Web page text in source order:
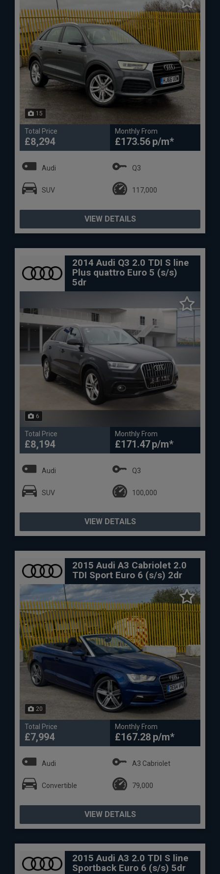
15
Total Price
£8,294
Monthly From
£173.56
Audi Q3
SUV 117,000
VIEW DETAILS
2014 Audi Q3 2.0 TDI S line
Plus quattro Euro 5 (s/s)
5dr
6
Total Price
£8,194
Monthly From
£171.47
Audi Q3
SUV 100,000
VIEW DETAILS
2015 Audi A3 Cabriolet 2.0
TDI Sport Euro 6 (s/s) 2dr
20
Total Price
£7,994
Monthly From
£167.28
Audi A3 Cabriolet
Convertible 79,000
VIEW DETAILS
2015 Audi A3 2.0 TDI S line
Sportback Euro 6 (s/s) 5dr